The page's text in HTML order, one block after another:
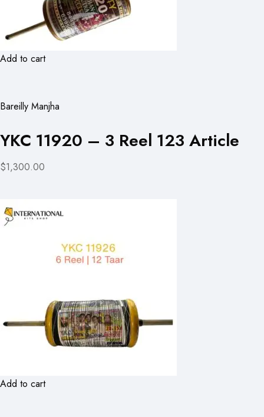
Add to cart
Bareilly Manjha
YKC 11920 – 3 Reel 123 Article
$1,300.00
Add to cart